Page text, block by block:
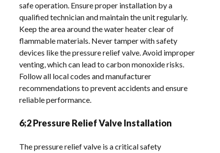
safe operation. Ensure proper installation by a
qualified technician and maintain the unit regularly.
Keep the area around the water heater clear of
flammable materials. Never tamper with safety
devices like the pressure relief valve. Avoid improper
venting, which can lead to carbon monoxide risks.
Follow all local codes and manufacturer
recommendations to prevent accidents and ensure
reliable performance.
6;2 Pressure Relief Valve Installation
The pressure relief valve is a critical safety